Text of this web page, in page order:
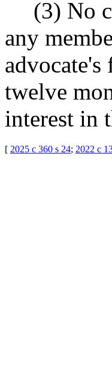
(3) No
any
twelve
interest in
[ 2025 c 360 s 24; 2022 c